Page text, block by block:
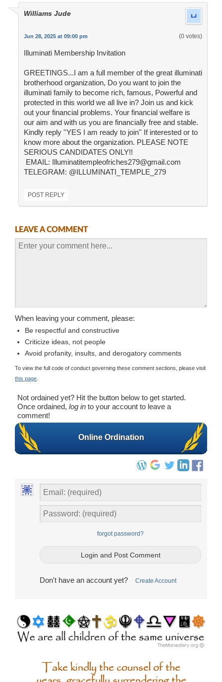
Williams Jude
Jun 28, 2025 at 09:00 pm (0 votes)
Illuminati Membership Invitation
GREETINGS...I am a full member of the great illuminati
brotherhood organization, Do you want to join the
illuminati family to become rich, famous, Powerful and
protected in this world we all live in? Join us and kick
out your financial problems. Your financial welfare is
our aim and with us you are financially free and stable.
Kindly reply ''YES I am ready to join'' If interested or to
know more about the organization. PLEASE NOTE
SERIOUS CANDIDATES ONLY!!
EMAIL: Illuminatitempleofriches279@gmail.com
TELEGRAM: @ILLUMINATI_TEMPLE_279
POST REPLY
LEAVE A COMMENT
When leaving your comment, please:
Be respectful and constructive
Criticize ideas, not people
Avoid profanity, insults, and derogatory comments
To view the full code of conduct governing these comment sections, please visit
this page
Not ordained yet? Hit the button below to get started.
Once ordained, log in to your account to leave a
comment!
Online Ordination
forgot password?
Don't have an account yet? Create Account
Take kindly the counsel of the